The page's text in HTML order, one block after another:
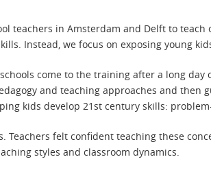
in Amsterdam and Delft to teach
Instead, we focus on exposing young
come to the training after a long day
and teaching approaches and then
kids develop 21st century skills:
felt confident teaching these
styles and classroom dynamics.